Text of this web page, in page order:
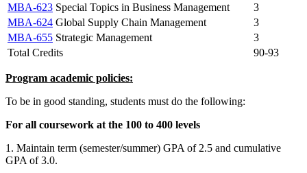
MBA-623 Special Topics in Business Management
3
MBA-624 Global Supply Chain Management
3
MBA-655 Strategic Management
3
Total Credits
90-93
Program academic policies:
To be in good standing, students must do the following:
For all coursework at the 100 to 400 levels
1. Maintain term (semester/summer) GPA of 2.5 and cumulative
GPA of 3.0.